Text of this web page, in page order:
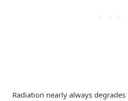
Radiation nearly always